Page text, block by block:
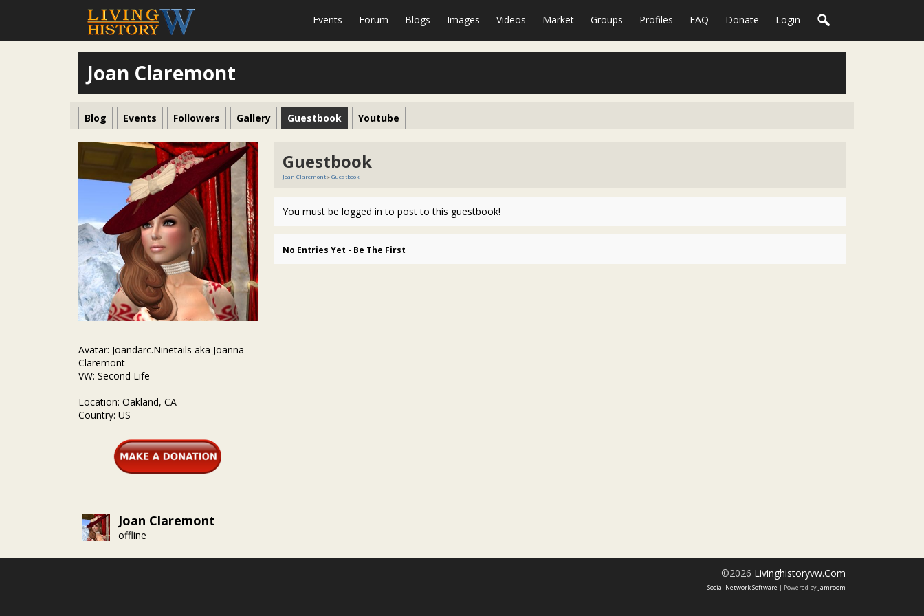
Events Forum Blogs Images Videos Market Groups Profiles FAQ Donate Login
Joan Claremont
Blog Events Followers Gallery Guestbook Youtube
Avatar: Joandarc.Ninetails aka Joanna
Claremont
VW: Second Life
Location: Oakland, CA
Country: US
Joan Claremont
offline
Guestbook
Joan Claremont»Guestbook
You must be logged in to post to this guestbook!
No Entries Yet - Be The First
©2026 Livinghistoryvw.com
Social Network Software | Powered by Jamroom